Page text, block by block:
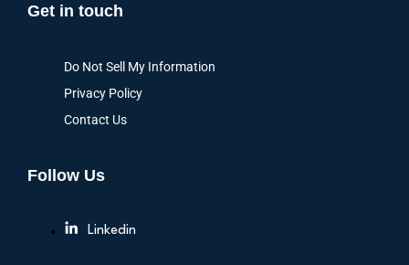
Get in touch
Do Not Sell My Information
Privacy Policy
Contact Us
Follow Us
Linkedin